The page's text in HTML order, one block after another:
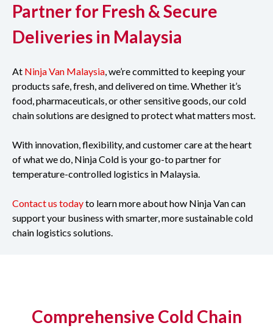
Partner for Fresh & Secure
Deliveries in Malaysia
At Ninja Van Malaysia, we’re committed to keeping your
products safe, fresh, and delivered on time. Whether it’s
food, pharmaceuticals, or other sensitive goods, our cold
chain solutions are designed to protect what matters most.
With innovation, flexibility, and customer care at the heart
of what we do, Ninja Cold is your go-to partner for
temperature-controlled logistics in Malaysia.
Contact us todayto learn more about how Ninja Van can
support your business with smarter, more sustainable cold
chain logistics solutions.
Comprehensive Cold Chain